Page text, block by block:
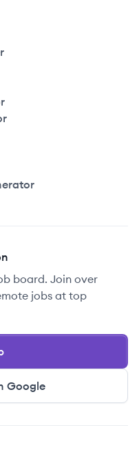
board. Join over
jobs at top
Google